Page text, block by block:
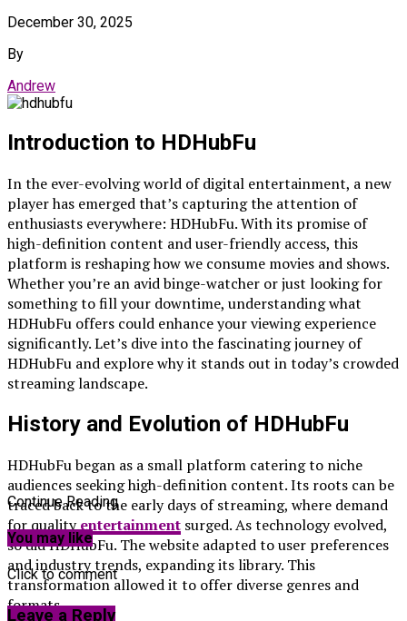
December 30, 2025
By
Andrew
Introduction to HDHubFu
In the ever-evolving world of digital entertainment, a new
player has emerged that’s capturing the attention of
enthusiasts everywhere: HDHubFu. With its promise of
high-definition content and user-friendly access, this
platform is reshaping how we consume movies and shows.
Whether you’re an avid binge-watcher or just looking for
something to fill your downtime, understanding what
HDHubFu offers could enhance your viewing experience
significantly. Let’s dive into the fascinating journey of
HDHubFu and explore why it stands out in today’s crowded
streaming landscape.
History and Evolution of HDHubFu
HDHubFu began as a small platform catering to niche
audiences seeking high-definition content. Its roots can be
traced back to the early days of streaming, where demand
for qualityentertainment surged. As technology evolved,
so did HDHubFu. The website adapted to user preferences
and industry trends, expanding its library. This
transformation allowed it to offer diverse genres and
formats.
Continue Reading
You may like
Click to comment
Leave a Reply